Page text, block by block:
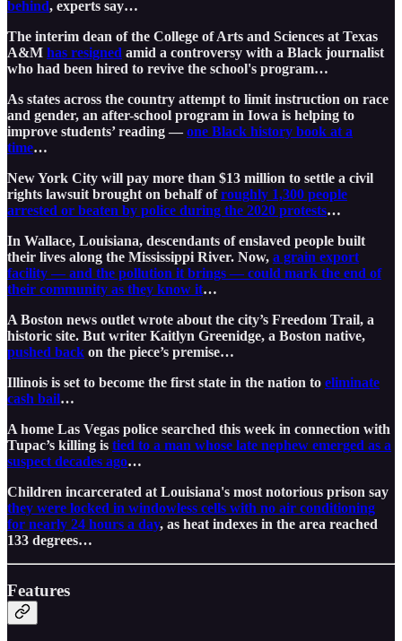
behind, experts say…
The interim dean of the College of Arts and Sciences at Texas
A&M has resigned amid a controversy with a Black journalist
who had been hired to revive the school's program…
As states across the country attempt to limit instruction on race
and gender, an after-school program in Iowa is helping to
improve students’ reading —one Black history book at a
time…
New York City will pay more than $13 million to settle a civil
rights lawsuit brought on behalf ofroughly 1,300 people
arrested or beaten by police during the 2020 protests…
In Wallace, Louisiana, descendants of enslaved people built
their lives along the Mississippi River. Now, a grain export
facility — and the pollution it brings — could mark the end of
their community as they know it…
A Boston news outlet wrote about the city’s Freedom Trail, a
historic site. But writer Kaitlyn Greenidge, a Boston native,
pushed back on the piece’s premise…
Illinois is set to become the first state in the nation to eliminate
cash bail…
A home Las Vegas police searched this week in connection with
Tupac’s killing is tied to a man whose late nephew emerged as a
suspect decades ago…
Children incarcerated at Louisiana's most notorious prison say
they were locked in windowless cells with no air conditioning
for nearly 24 hours a day, as heat indexes in the area reached
133 degrees…
Features